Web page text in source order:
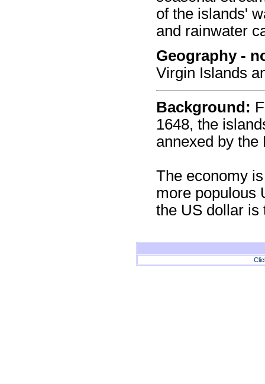
of the islands'
and rainwater
Geography -
Virgin Islands
Background:
1648, the
annexed by the
The economy
more populous
the US dollar is